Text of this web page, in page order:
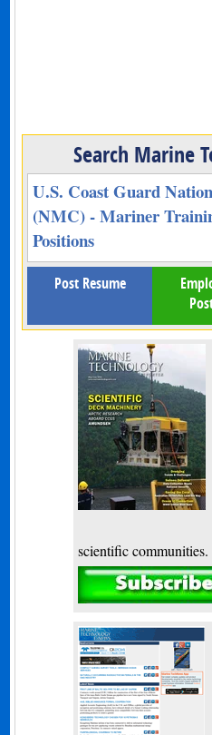
Search Marine
U.S. Coast Guard
(NMC) - Mariner
Positions
Post Resume
scientific communities.